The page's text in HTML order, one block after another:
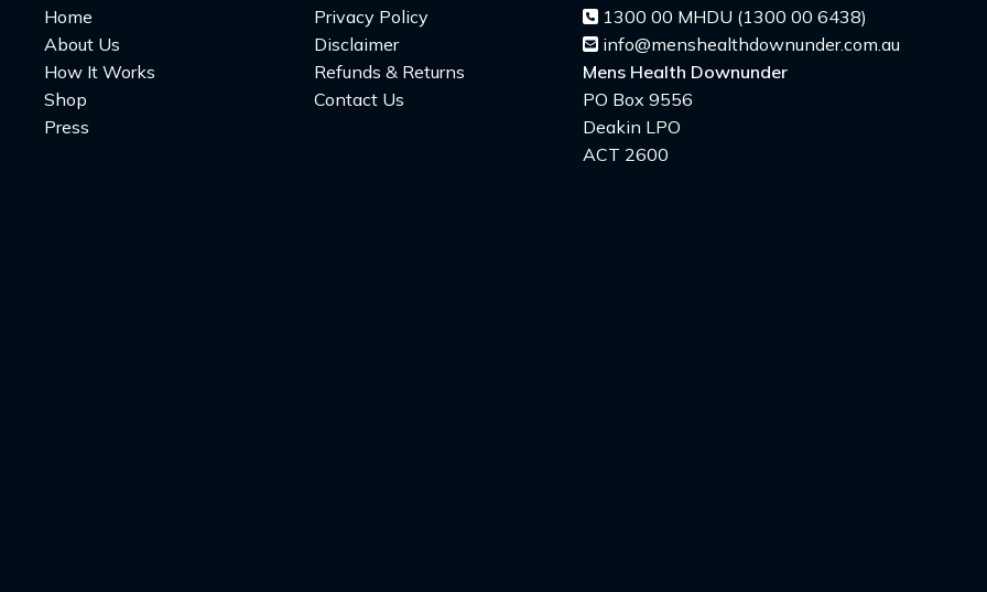
Home
About Us
How It Works
Shop
Press
Privacy Policy
Disclaimer
Refunds & Returns
Contact Us
1300 00 MHDU (1300 00 6438)
info@menshealthdownunder.com.au
Mens Health Downunder
PO Box 9556
Deakin LPO
ACT 2600